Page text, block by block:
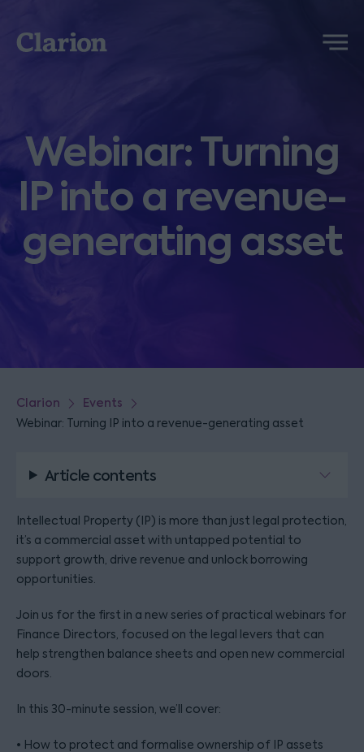
Clarion
Menu
Webinar: Turning
IP into a revenue-
generating asset
Clarion Events
Webinar: Turning IP into a revenue-generating asset
Article contents
Intellectual Property (IP) is more than just legal protection,
it’s a commercial asset with untapped potential to
support growth, drive revenue and unlock borrowing
opportunities.
Join us for the first in a new series of practical webinars for
Finance Directors, focused on the legal levers that can
help strengthen balance sheets and open new commercial
doors.
In this 30-minute session, we’ll cover:
• How to protect and formalise ownership of IP assets